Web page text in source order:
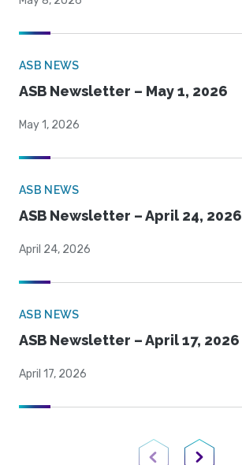
ASB NEWS
ASB Newsletter – May 1, 2026
May 1, 2026
ASB NEWS
ASB Newsletter – April 24, 2026
April 24, 2026
ASB NEWS
ASB Newsletter – April 17, 2026
April 17, 2026